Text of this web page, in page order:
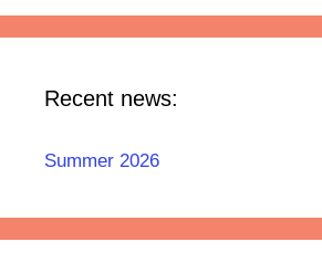
Recent news:
Summer 2026